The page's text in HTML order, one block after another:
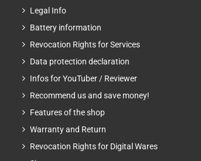
Legal Info
Battery information
Revocation Rights for Services
Data protection declaration
Infos for YouTuber / Reviewer
Recommend us and save money!
Features of the shop
Warranty and Return
Revocation Rights for Digital Wares